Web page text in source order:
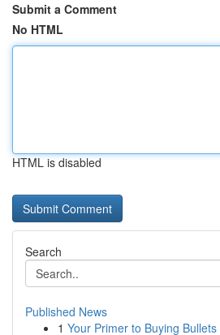
Submit a Comment
No HTML
HTML is disabled
Search
Published News
1 Your Primer to Buying Bullets